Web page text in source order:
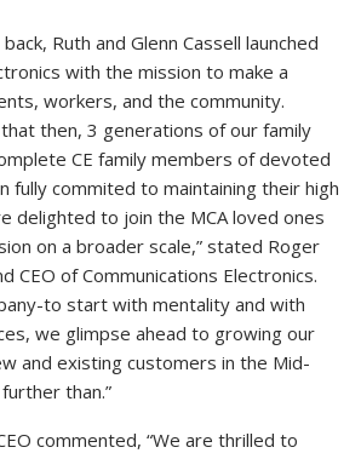
Ruth and Glenn Cassell launched
with the mission to make a
workers, and the community.
then, 3 generations of our family
CE family members of devoted
fully commited to maintaining their high
delighted to join the MCA loved ones
on a broader scale,” stated Roger
CEO of Communications Electronics.
to start with mentality and with
we glimpse ahead to growing our
and existing customers in the Mid-
than.”
commented, “We are thrilled to